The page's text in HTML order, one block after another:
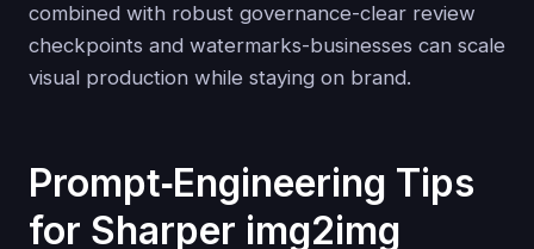
combined with robust governance-clear review
checkpoints and watermarks-businesses can scale
visual production while staying on brand.
Prompt‑Engineering Tips
for Sharper img2img